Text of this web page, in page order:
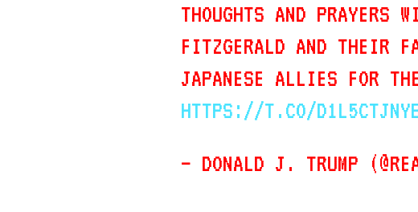
THOUGHTS AND PRAYERS
FITZGERALD AND THEIR
JAPANESE ALLIES FOR
HTTPS://T.CO/
— DONALD J. TRUMP